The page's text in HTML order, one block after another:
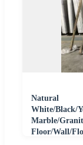
Natural
White/Black/
Marble/
Floor/Wall/